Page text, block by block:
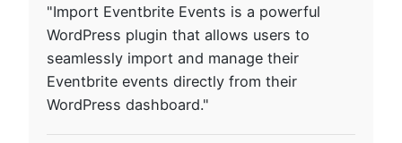
"Import Eventbrite Events is a powerful
WordPress plugin that allows users to
seamlessly import and manage their
Eventbrite events directly from their
WordPress dashboard."